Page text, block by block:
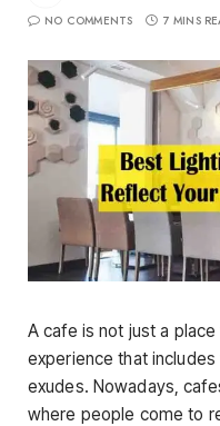
NO COMMENTS
7 MINS
A cafe is not just a
experience that
exudes. Nowadays,
where people come to